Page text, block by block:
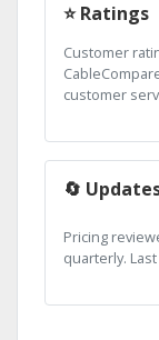
⭐ Ratings
Customer
customer
🔄
Pricing
quarterly.